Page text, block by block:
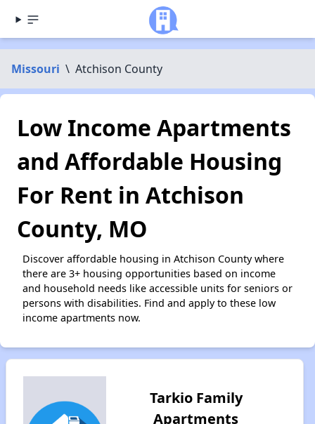
Missouri \ Atchison County
Low Income Apartments
and Affordable Housing
For Rent in Atchison
County, MO
Discover affordable housing in Atchison County where
there are 3+ housing opportunities based on income
and household needs like accessible units for seniors or
persons with disabilities. Find and apply to these low
income apartments now.
Tarkio Family
Apartments